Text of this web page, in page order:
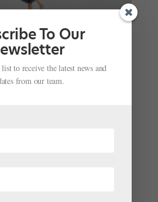
a Quantum Physicist. And
Dance Spirit|
dancing with Zurich Ballet
To Our
to receive the latest news and
from our team.